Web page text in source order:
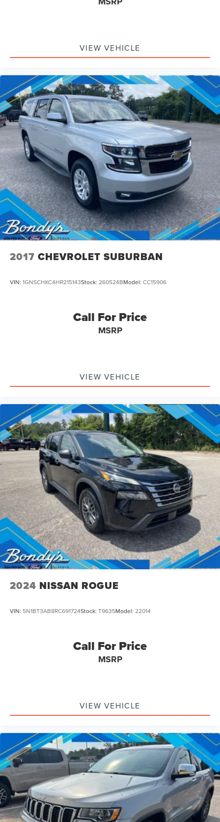
VIEW VEHICLE
2017 CHEVROLET SUBURBAN
VIN: 1GNSCHKC4HR215143Stock: 260524BModel: CC15906
Call For Price
MSRP
VIEW VEHICLE
2024 NISSAN ROGUE
VIN: 5N1BT3AB8RC691724Stock: T9635Model: 22014
Call For Price
MSRP
VIEW VEHICLE